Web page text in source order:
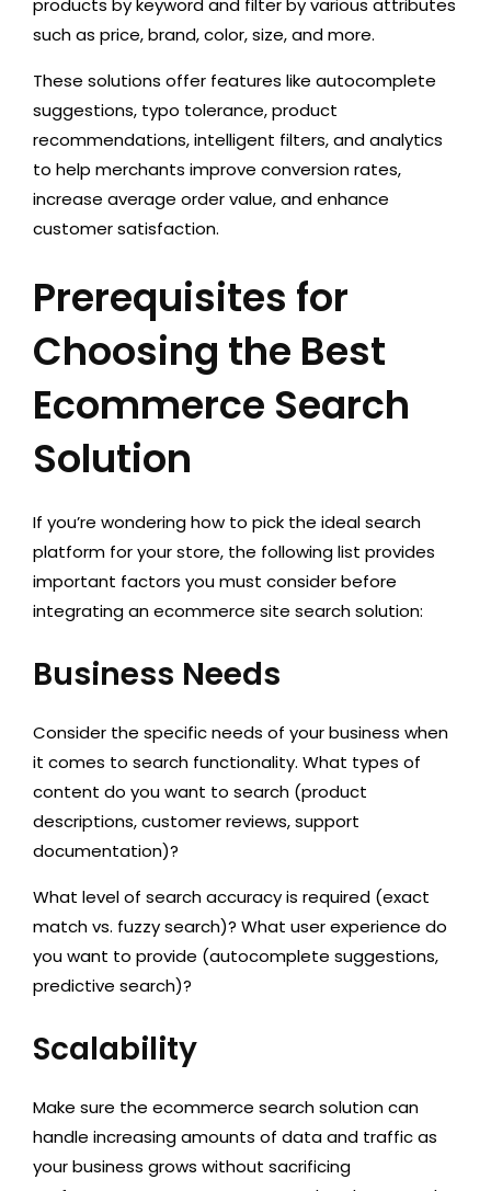
products by keyword and filter by various attributes
such as price, brand, color, size, and more.
These solutions offer features like autocomplete
suggestions, typo tolerance, product
recommendations, intelligent filters, and analytics
to help merchants improve conversion rates,
increase average order value, and enhance
customer satisfaction.
Prerequisites for
Choosing the Best
Ecommerce Search
Solution
If you’re wondering how to pick the ideal search
platform for your store, the following list provides
important factors you must consider before
integrating an ecommerce site search solution:
Business Needs
Consider the specific needs of your business when
it comes to search functionality. What types of
content do you want to search (product
descriptions, customer reviews, support
documentation)?
What level of search accuracy is required (exact
match vs. fuzzy search)? What user experience do
you want to provide (autocomplete suggestions,
predictive search)?
Scalability
Make sure the ecommerce search solution can
handle increasing amounts of data and traffic as
your business grows without sacrificing